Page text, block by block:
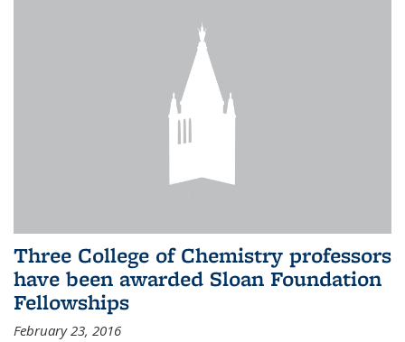
Three College of Chemistry professors
have been awarded Sloan Foundation
Fellowships
February 23, 2016